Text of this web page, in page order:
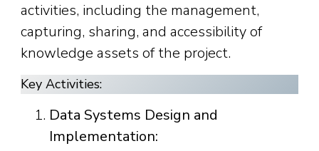
activities, including the management,
capturing, sharing, and accessibility of
knowledge assets of the project.
Key Activities:
Data Systems Design and
Implementation: